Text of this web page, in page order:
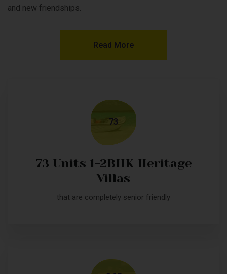
and new friendships.
Read More
73
73 Units 1-2BHK Heritage
Villas
that are completely senior friendly